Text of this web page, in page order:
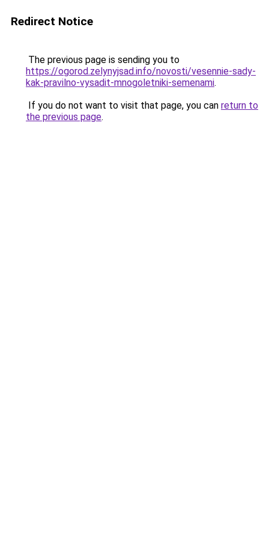
Redirect Notice
The previous page is sending you to
https://ogorod.zelynyjsad.info/novosti/vesennie-sady-
kak-pravilno-vysadit-mnogoletniki-semenami.
If you do not want to visit that page, you can return to
the previous page.